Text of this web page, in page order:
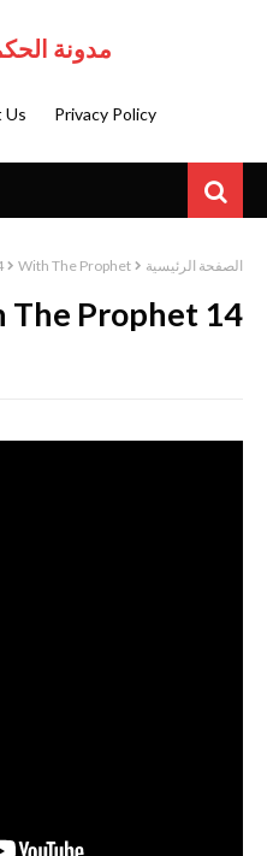
مدونة
Privacy Policy
Us
الصفحة الرئيسية With The Prophet
The Prophet 14